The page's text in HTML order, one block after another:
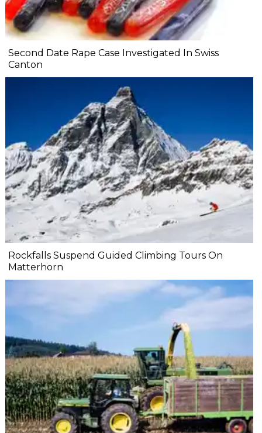
Second Date Rape Case Investigated In Swiss
Canton
Rockfalls Suspend Guided Climbing Tours On
Matterhorn